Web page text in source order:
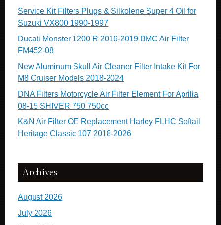
Service Kit Filters Plugs & Silkolene Super 4 Oil for
Suzuki VX800 1990-1997
Ducati Monster 1200 R 2016-2019 BMC Air Filter
FM452-08
New Aluminum Skull Air Cleaner Filter Intake Kit For
M8 Cruiser Models 2018-2024
DNA Filters Motorcycle Air Filter Element For Aprilia
08-15 SHIVER 750 750cc
K&N Air Filter OE Replacement Harley FLHC Softail
Heritage Classic 107 2018-2026
Archives
August 2026
July 2026